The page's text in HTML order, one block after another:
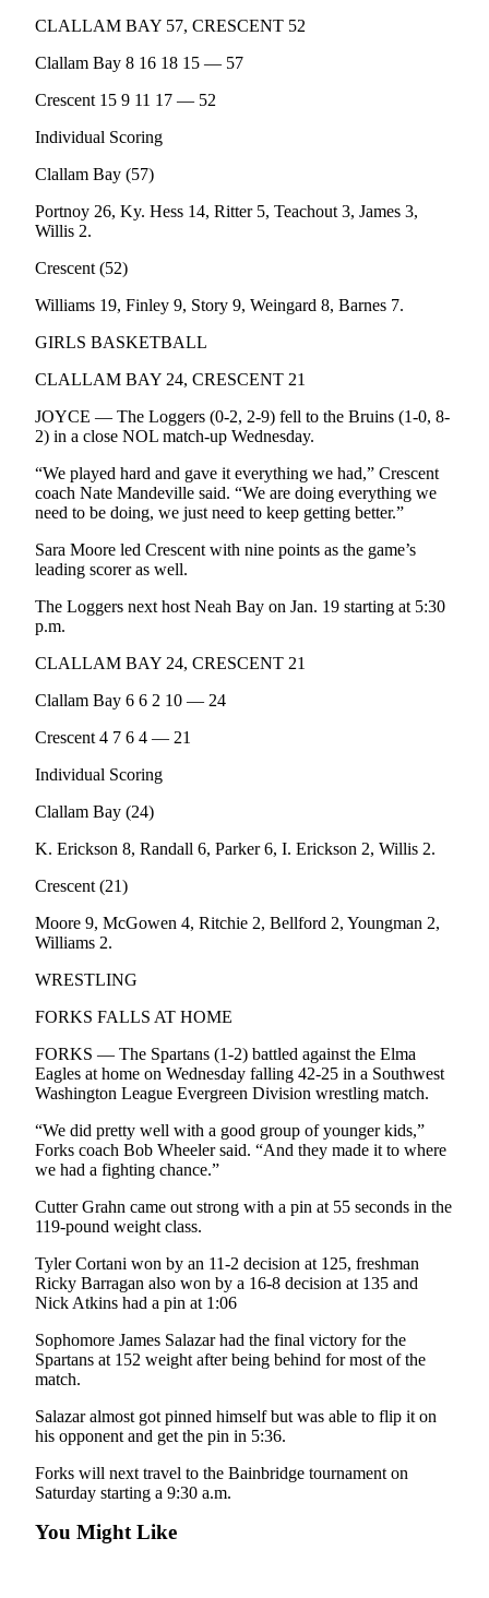
Justice
Business
Clallam
News
Jefferson
County
Submit
A
Submit
Story
Idea
Sports
College
Sports
School
&
Recreation
Submit
Results
Arts &
Entertainment
Wedding
Announcement
Opinion
Letters
to the
Editor
Submit
Letter
to the
Editor
Obituaries
Place a
Death
and/or
an
Place a
CLALLAM BAY 57, CRESCENT 52
Clallam Bay 8 16 18 15 — 57
Crescent 15 9 11 17 — 52
Individual Scoring
Clallam Bay (57)
Portnoy 26, Ky. Hess 14, Ritter 5, Teachout 3, James 3,
Willis 2.
Crescent (52)
Williams 19, Finley 9, Story 9, Weingard 8, Barnes 7.
GIRLS BASKETBALL
CLALLAM BAY 24, CRESCENT 21
JOYCE — The Loggers (0-2, 2-9) fell to the Bruins (1-0, 8-
2) in a close NOL match-up Wednesday.
“We played hard and gave it everything we had,” Crescent
coach Nate Mandeville said. “We are doing everything we
need to be doing, we just need to keep getting better.”
Sara Moore led Crescent with nine points as the game’s
leading scorer as well.
The Loggers next host Neah Bay on Jan. 19 starting at 5:30
p.m.
CLALLAM BAY 24, CRESCENT 21
Clallam Bay 6 6 2 10 — 24
Crescent 4 7 6 4 — 21
Individual Scoring
Clallam Bay (24)
K. Erickson 8, Randall 6, Parker 6, I. Erickson 2, Willis 2.
Crescent (21)
Moore 9, McGowen 4, Ritchie 2, Bellford 2, Youngman 2,
Williams 2.
WRESTLING
FORKS FALLS AT HOME
FORKS — The Spartans (1-2) battled against the Elma
Eagles at home on Wednesday falling 42-25 in a Southwest
Washington League Evergreen Division wrestling match.
“We did pretty well with a good group of younger kids,”
Forks coach Bob Wheeler said. “And they made it to where
we had a fighting chance.”
Cutter Grahn came out strong with a pin at 55 seconds in the
119-pound weight class.
Tyler Cortani won by an 11-2 decision at 125, freshman
Ricky Barragan also won by a 16-8 decision at 135 and
Nick Atkins had a pin at 1:06
Sophomore James Salazar had the final victory for the
Spartans at 152 weight after being behind for most of the
match.
Salazar almost got pinned himself but was able to flip it on
his opponent and get the pin in 5:36.
Forks will next travel to the Bainbridge tournament on
Saturday starting a 9:30 a.m.
You Might Like